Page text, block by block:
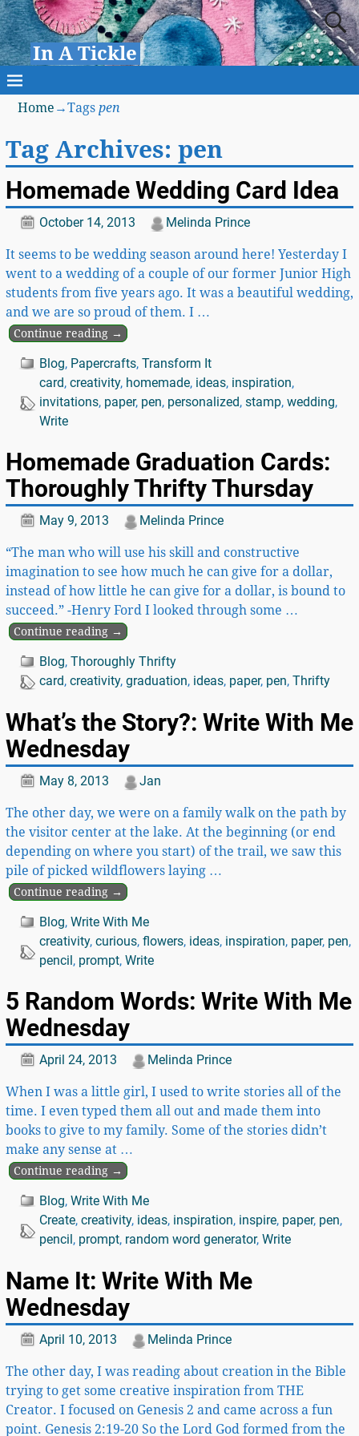
In A Tickle
Home →Tagspen
Tag Archives: pen
Homemade Wedding Card Idea
October 14, 2013 Melinda Prince
It seems to be wedding season around here! Yesterday I
went to a wedding of a couple of our former Junior High
students from five years ago. It was a beautiful wedding,
and we are so proud of them. I …
Continue reading →
Blog, Papercrafts, Transform It
card, creativity, homemade, ideas, inspiration,
invitations, paper, pen, personalized, stamp, wedding,
Write
Homemade Graduation Cards:
Thoroughly Thrifty Thursday
May 9, 2013 Melinda Prince
“The man who will use his skill and constructive
imagination to see how much he can give for a dollar,
instead of how little he can give for a dollar, is bound to
succeed.” -Henry Ford I looked through some …
Continue reading →
Blog, Thoroughly Thrifty
card, creativity, graduation, ideas, paper, pen, Thrifty
What’s the Story?: Write With Me
Wednesday
May 8, 2013 Jan
The other day, we were on a family walk on the path by
the visitor center at the lake. At the beginning (or end
depending on where you start) of the trail, we saw this
pile of picked wildflowers laying …
Continue reading →
Blog, Write With Me
creativity, curious, flowers, ideas, inspiration, paper, pen,
pencil, prompt, Write
5 Random Words: Write With Me
Wednesday
April 24, 2013 Melinda Prince
When I was a little girl, I used to write stories all of the
time. I even typed them all out and made them into
books to give to my family. Some of the stories didn’t
make any sense at …
Continue reading →
Blog, Write With Me
Create, creativity, ideas, inspiration, inspire, paper, pen,
pencil , prompt, random word generator, Write
Name It: Write With Me
Wednesday
April 10, 2013 Melinda Prince
The other day, I was reading about creation in the Bible
trying to get some creative inspiration from THE
Creator. I focused on Genesis 2 and came across a fun
point. Genesis 2:19-20 So the Lord God formed from the